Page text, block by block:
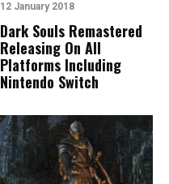
12 January 2018
Dark Souls Remastered
Releasing On All
Platforms Including
Nintendo Switch